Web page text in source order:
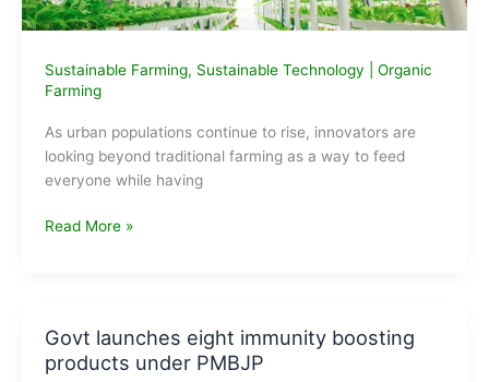
Sustainable Farming, Sustainable Technology
Organic
Farming
As urban populations continue to rise, innovators are
looking beyond traditional farming as a way to feed
everyone while having
Vertical
Advantages
Read More »
Govt launches eight immunity boosting
products under PMBJP